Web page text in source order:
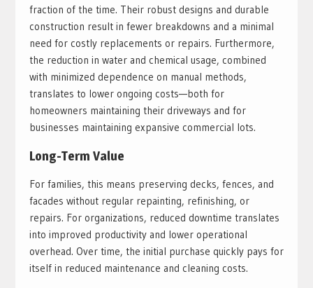
fraction of the time. Their robust designs and durable
construction result in fewer breakdowns and a minimal
need for costly replacements or repairs. Furthermore,
the reduction in water and chemical usage, combined
with minimized dependence on manual methods,
translates to lower ongoing costs—both for
homeowners maintaining their driveways and for
businesses maintaining expansive commercial lots.
Long-Term Value
For families, this means preserving decks, fences, and
facades without regular repainting, refinishing, or
repairs. For organizations, reduced downtime translates
into improved productivity and lower operational
overhead. Over time, the initial purchase quickly pays for
itself in reduced maintenance and cleaning costs.